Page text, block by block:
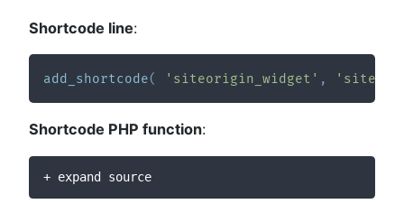
Shortcode line:
add_shortcode( 'siteorigin_widget' ,
Shortcode PHP function:
+ expand source